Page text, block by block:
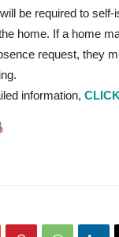
be required to self-
home. If a home
request, they
information,